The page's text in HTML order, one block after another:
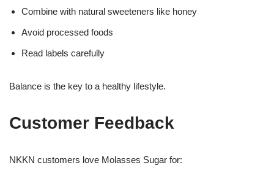
Combine with natural sweeteners like honey
Avoid processed foods
Read labels carefully
Balance is the key to a healthy lifestyle.
Customer Feedback
NKKN customers love Molasses Sugar for: